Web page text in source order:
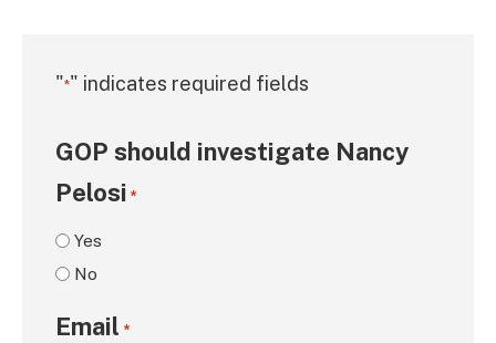
"*" indicates required fields
GOP should investigate Nancy
Pelosi *
Yes
No
Email *